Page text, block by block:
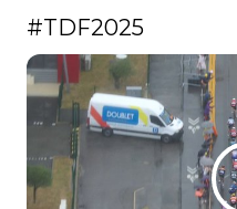
#TDF2025